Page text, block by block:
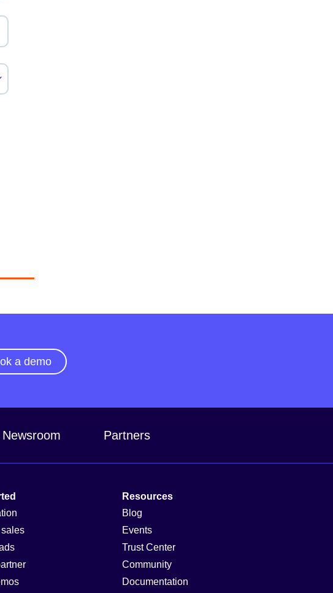
a demo
Newsroom Partners
Resources
Blog
Events
Trust Center
Community
Documentation